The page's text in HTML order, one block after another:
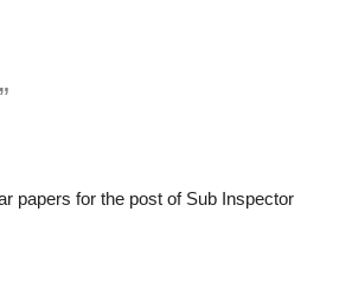
papers for the post of Sub Inspector